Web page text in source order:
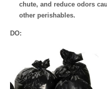
chute, and reduce odors
other perishables.
DO: